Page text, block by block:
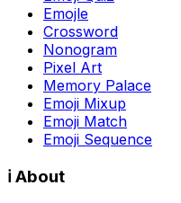
Emojle
Crossword
Nonogram
Pixel Art
Memory Palace
Emoji Mixup
Emoji Match
Emoji Sequence
ℹ️ About